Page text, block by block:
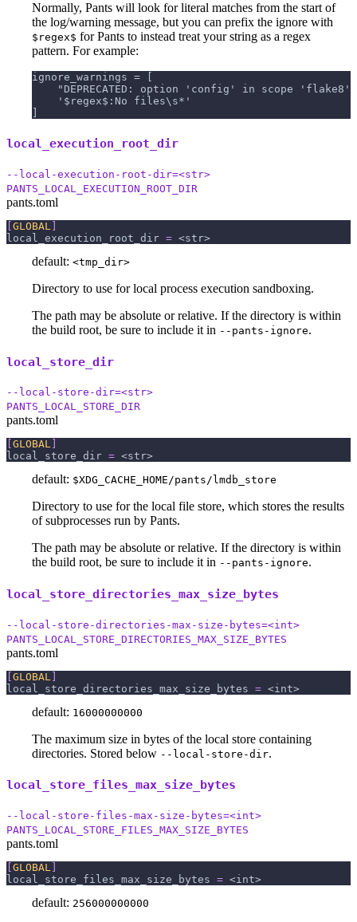
Normally, Pants will look for literal matches from the start of
the log/warning message, but you can prefix the ignore with
$regex$ for Pants to instead treat your string as a regex
pattern. For example:
ignore_warnings = [
"DEPRECATED: option 'config' in scope 'flake8'
    '$regex$:No files\s*'
local_execution_root_dir
--local-execution-root-dir=<str>
PANTS_LOCAL_EXECUTION_ROOT_DIR
pants.toml
GLOBAL
local_execution_root_dir = <str>
default: <tmp_dir>
Directory to use for local process execution sandboxing.
The path may be absolute or relative. If the directory is within
the build root, be sure to include it in --pants-ignore.
local_store_dir
--local-store-dir=<str>
PANTS_LOCAL_STORE_DIR
pants.toml
GLOBAL
local_store_dir = <str>
default: $XDG_CACHE_HOME/pants/lmdb_store
Directory to use for the local file store, which stores the results
of subprocesses run by Pants.
The path may be absolute or relative. If the directory is within
the build root, be sure to include it in --pants-ignore.
local_store_directories_max_size_bytes
--local-store-directories-max-size-bytes=<int>
PANTS_LOCAL_STORE_DIRECTORIES_MAX_SIZE_BYTES
pants.toml
GLOBAL
local_store_directories_max_size_bytes = <int>
default: 16000000000
The maximum size in bytes of the local store containing
directories. Stored below --local-store-dir.
local_store_files_max_size_bytes
--local-store-files-max-size-bytes=<int>
PANTS_LOCAL_STORE_FILES_MAX_SIZE_BYTES
pants.toml
GLOBAL
local_store_files_max_size_bytes = <int>
default: 256000000000